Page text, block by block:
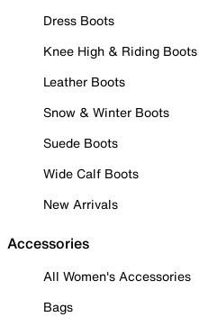
Dress Boots
Knee High & Riding Boots
Leather Boots
Snow & Winter Boots
Suede Boots
Wide Calf Boots
New Arrivals
Accessories
All Women's Accessories
Bags